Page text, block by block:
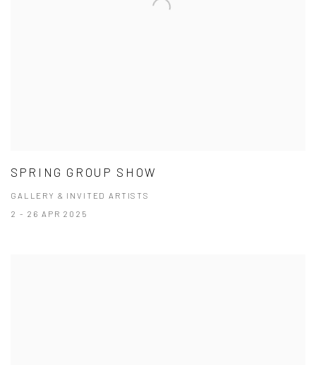
SPRING GROUP SHOW
GALLERY & INVITED ARTISTS
2 - 26 APR 2025